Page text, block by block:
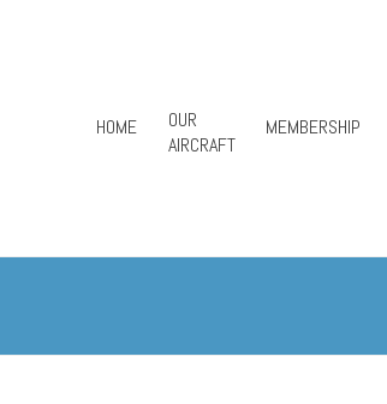
HOME
OUR
AIRCRAFT
MEMBERSHIP